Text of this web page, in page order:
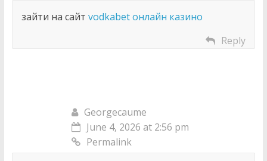
зайти на сайт vodkabet онлайн казино
Reply
Georgecaume
June 4, 2026 at 2:56 pm
Permalink